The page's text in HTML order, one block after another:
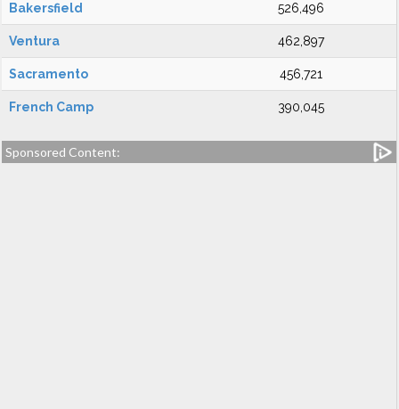
Bakersfield 526,496
Ventura 462,897
Sacramento 456,721
French Camp 390,045
Sponsored Content: